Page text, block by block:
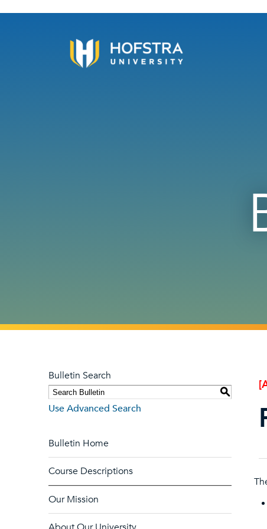
Bulletin Search
S
Use Advanced Search
Bulletin Home
Course Descriptions
Our Mission